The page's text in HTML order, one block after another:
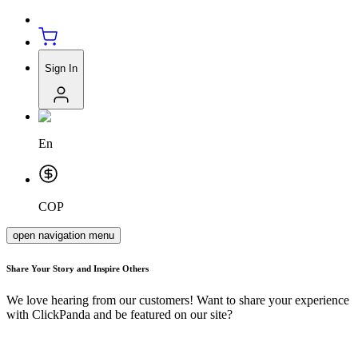
Sign In
En
COP
open navigation menu
Share Your Story and Inspire Others
We love hearing from our customers! Want to share your experience
with ClickPanda and be featured on our site?